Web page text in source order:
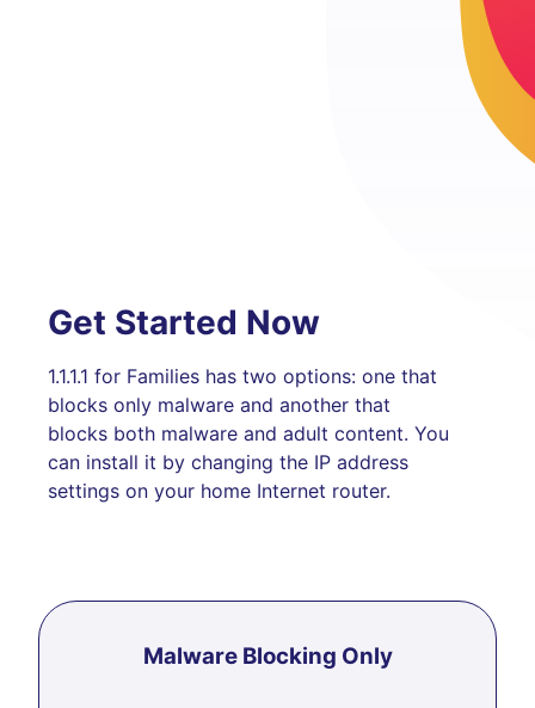
Get Started Now
1.1.1.1 for Families has two options: one that
blocks only malware and another that
blocks both malware and adult content. You
can install it by changing the IP address
settings on your home Internet router.
Malware Blocking Only